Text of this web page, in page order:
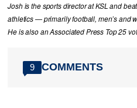
Josh is the sports director at KSL and
athletics — primarily football, men’s and
He is also an Associated Press Top 25
9 COMMENTS